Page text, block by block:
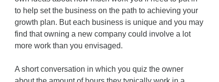
to help set the business on the path to achieving your
growth plan. But each business is unique and you may
find that owning a new company could involve a lot
more work than you envisaged.
A short conversation in which you quiz the owner